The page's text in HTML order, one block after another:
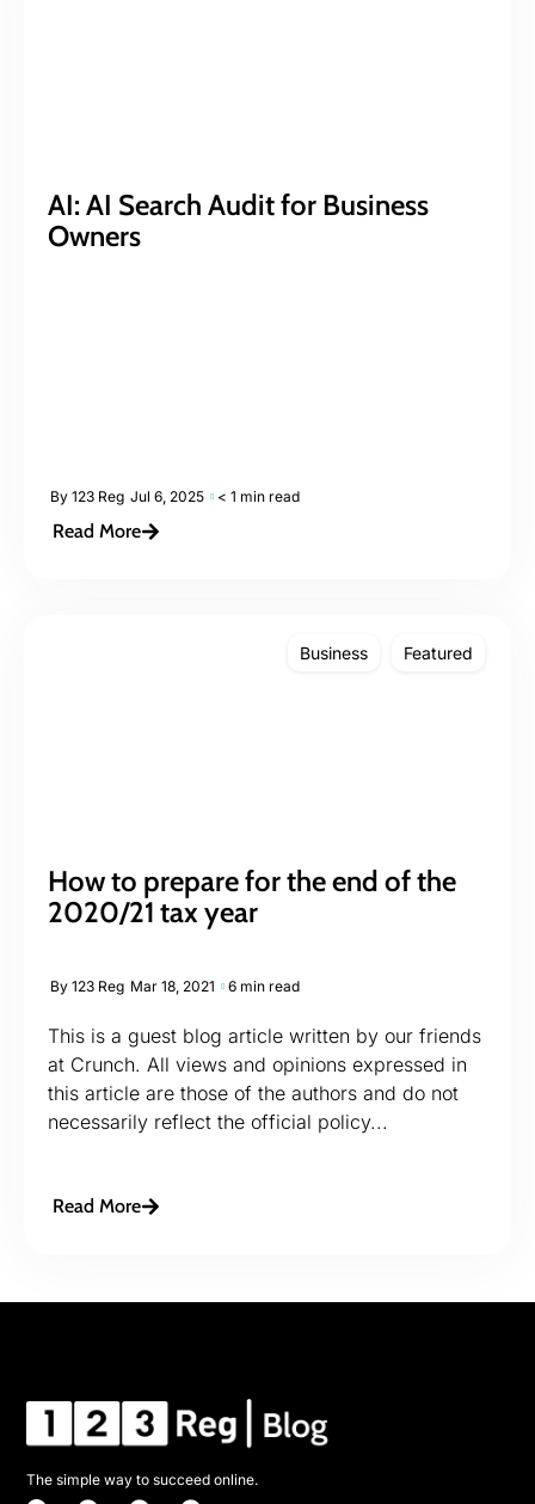
AI: AI Search Audit for Business
Owners
By 123 Reg Jul 6, 2025 < 1 min read
Read More
Business Featured
How to prepare for the end of the
2020/21 tax year
By 123 Reg Mar 18, 2021 6 min read
This is a guest blog article written by our friends
at Crunch. All views and opinions expressed in
this article are those of the authors and do not
necessarily reflect the official policy...
Read More
The simple way to succeed online.